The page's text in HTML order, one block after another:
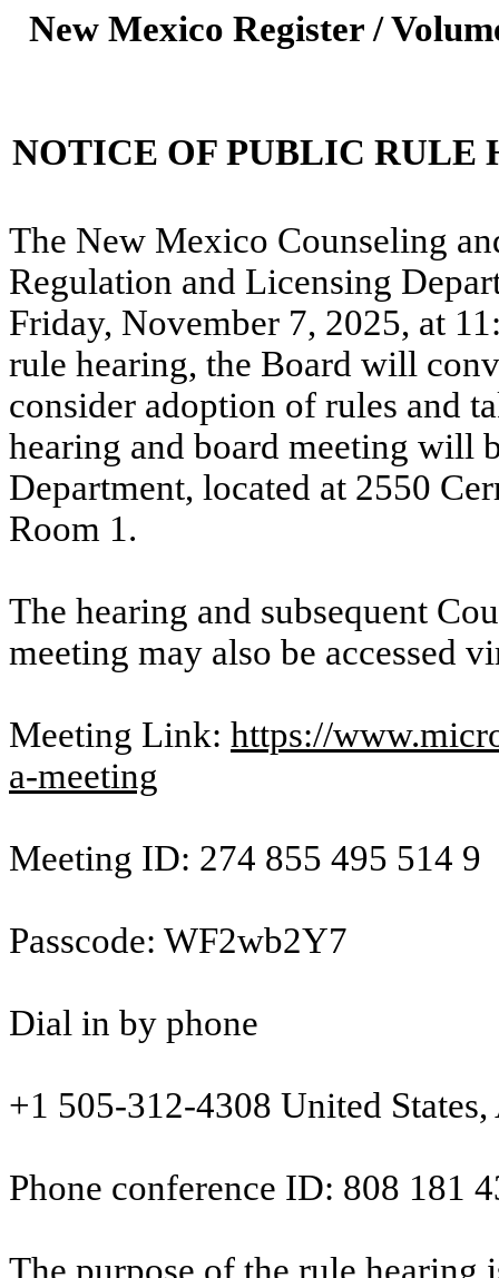
New Mexico Register /
NOTICE OF PUBLIC RULE
The New Mexico Counseling
Regulation and Licensing
Friday, November 7, 2025, at
rule hearing, the Board will
consider adoption of rules and
hearing and board meeting will
Department, located at 2550
Room 1.
The hearing and subsequent
meeting may also be accessed
Meeting Link: https://
a-meeting
Meeting ID: 274 855 495 514 9
Passcode: WF2wb2Y7
Dial in by phone
+1 505-312-4308 United
Phone conference ID: 808 181